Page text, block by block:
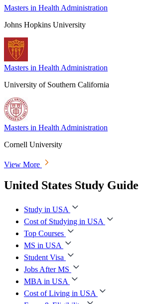
Masters in Health Administration
Johns Hopkins University
Masters in Health Administration
University of Southern California
Masters in Health Administration
Cornell University
View More
United States Study Guide
Study in USA
Cost of Studying in USA
Top Courses
MS in USA
Student Visa
Jobs After MS
MBA in USA
Cost of Living in USA